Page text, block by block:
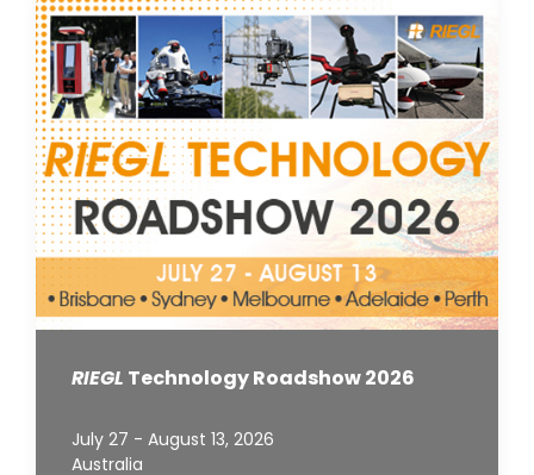
RIEGL Technology Roadshow 2026
July 27 - August 13, 2026
Australia